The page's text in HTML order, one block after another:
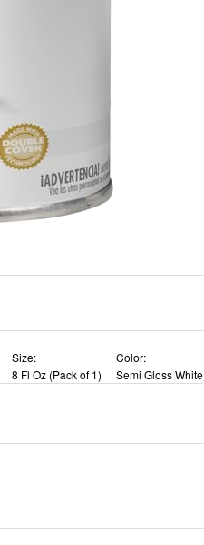
Size:
8 Fl Oz (Pack of 1)
Color:
Semi Gloss White